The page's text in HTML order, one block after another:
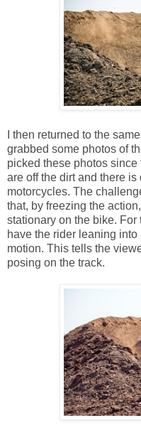
I then returned to the
grabbed some photos of
picked these photos
are off the dirt and there
motorcycles. The
that, by freezing the
stationary on the bike.
have the rider leaning
motion. This tells the
posing on the track.